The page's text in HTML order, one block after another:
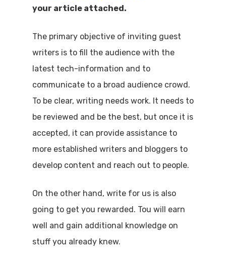
your article attached.
The primary objective of inviting guest
writers is to fill the audience with the
latest tech-information and to
communicate to a broad audience crowd.
To be clear, writing needs work. It needs to
be reviewed and be the best, but once it is
accepted, it can provide assistance to
more established writers and bloggers to
develop content and reach out to people.
On the other hand, write for us is also
going to get you rewarded. Tou will earn
well and gain additional knowledge on
stuff you already knew.